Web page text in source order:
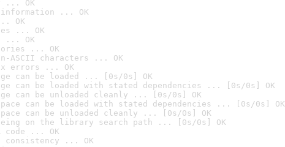
... OK
information ... OK
OK
... OK
... OK
... OK
ASCII characters ... OK
errors ... OK
can be loaded ... [0s/0s] OK
can be loaded with stated dependencies ... [0s/0s] OK
can be unloaded cleanly ... [0s/0s] OK
can be loaded with stated dependencies ... [0s/0s] OK
can be unloaded cleanly ... [0s/0s] OK
on the library search path ... [0s/0s] OK
code ... OK
consistency ... OK